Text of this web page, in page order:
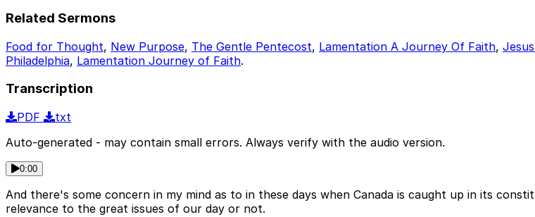
Related Sermons
Food for Thought, New Purpose, The Gentle Pentecost, Lamentation A Journey Of Faith,
Philadelphia, Lamentation Journey of Faith.
Transcription
PDF
txt
Auto-generated - may contain small errors. Always verify with the audio version.
0:00
And there's some concern in my mind as to in these days when Canada is caught up in its
relevance to the great issues of our day or not.